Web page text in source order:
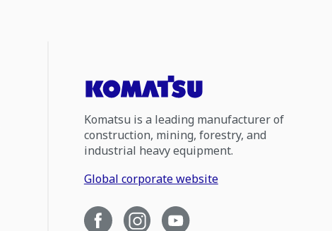
Komatsu is a leading manufacturer of
construction, mining, forestry, and
industrial heavy equipment.
Global corporate website